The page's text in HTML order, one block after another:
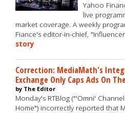
Yahoo
live
market coverage. A weekly
Fiance's editor-in-chief,
story
Correction: MediaMath's
Exchange Only Caps Ads On
by The Editor
Monday's RTBlog ("'Omni'
Home") incorrectly reported that